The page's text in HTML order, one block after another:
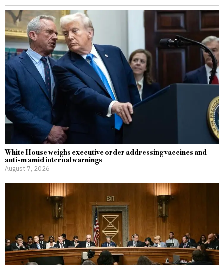
White House weighs executive order addressing vaccines and
autism amid internal warnings
August 7, 2026